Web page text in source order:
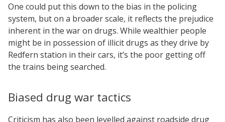
One could put this down to the bias in the policing
system, but on a broader scale, it reflects the prejudice
inherent in the war on drugs. While wealthier people
might be in possession of illicit drugs as they drive by
Redfern station in their cars, it’s the poor getting off
the trains being searched.
Biased drug war tactics
Criticism has also been levelled against roadside drug